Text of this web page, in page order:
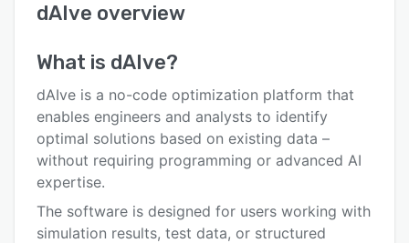
User interface
Alternatives
Pricing
Integrations
Support options
dAIve overview
What is dAIve?
dAIve is a no-code optimization platform that
enables engineers and analysts to identify
optimal solutions based on existing data –
without requiring programming or advanced AI
expertise.
The software is designed for users working with
simulation results, test data, or structured